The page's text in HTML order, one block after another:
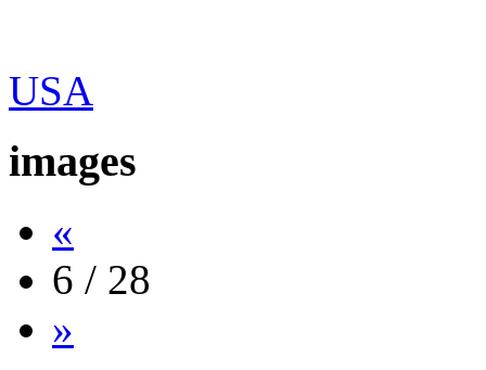
USA
images
«
6 / 28
»